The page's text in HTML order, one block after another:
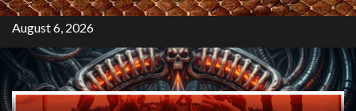
August 6, 2026